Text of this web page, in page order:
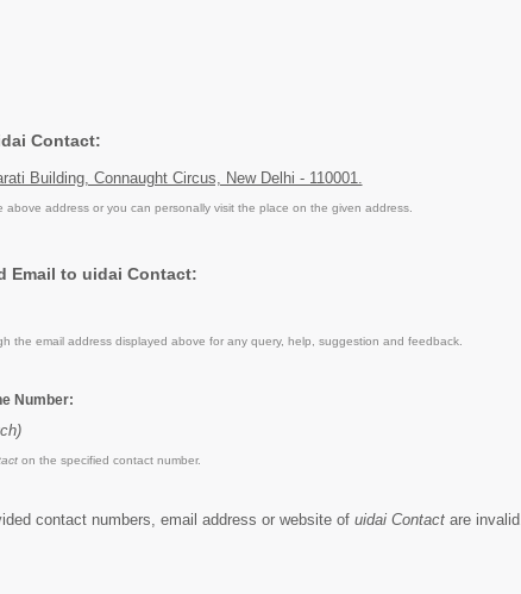
Contact:
Building, Connaught Circus, New Delhi - 110001.
above address or you can personally visit the place on the given address.
Email to uidai Contact:
the email address displayed above for any query, help, suggestion and feedback.
Number:
on the specified contact number.
contact numbers, email address or website of uidai Contactare invalid.